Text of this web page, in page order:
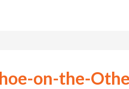
on-the-